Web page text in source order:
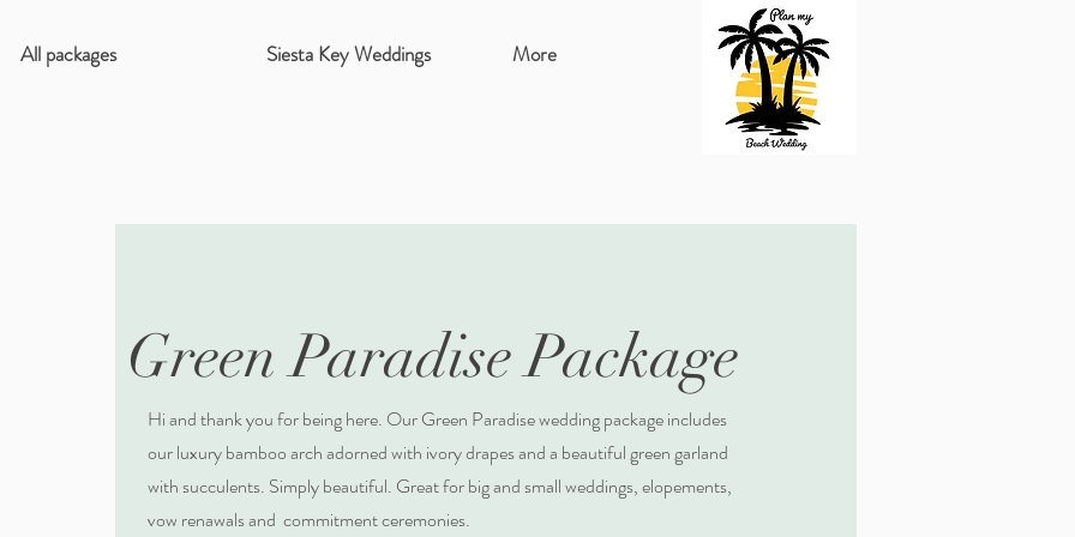
All packages Siesta Key Weddings More
Green Paradise Package
Hi and thank you for being here. Our Green Paradise wedding package includes
our luxury bamboo arch adorned with ivory drapes and a beautiful green garland
with succulents. Simply beautiful. Great for big and small weddings, elopements,
vow renawals and commitment ceremonies.